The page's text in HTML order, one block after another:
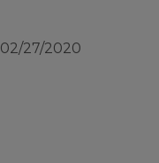
02/27/2020